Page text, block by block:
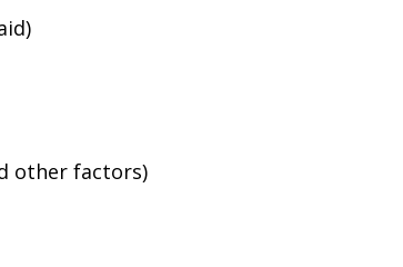
other factors)